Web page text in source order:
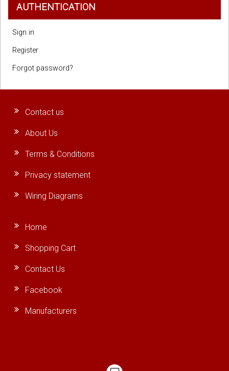
AUTHENTICATION
Sign in
Register
Forgot password?
Contact us
About Us
Terms & Conditions
Privacy statement
Wiring Diagrams
Home
Shopping Cart
Contact Us
Facebook
Manufacturers